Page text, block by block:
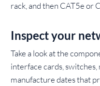
rack, and then CAT5e or
Inspect your
Take a look at the
interface cards,
manufacture dates that